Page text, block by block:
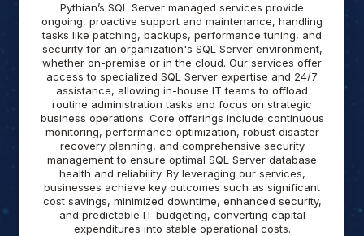
Pythian’s SQL Server managed services provide
ongoing, proactive support and maintenance, handling
tasks like patching, backups, performance tuning, and
security for an organization's SQL Server environment,
whether on-premise or in the cloud. Our services offer
access to specialized SQL Server expertise and 24/7
assistance, allowing in-house IT teams to offload
routine administration tasks and focus on strategic
business operations. Core offerings include continuous
monitoring, performance optimization, robust disaster
recovery planning, and comprehensive security
management to ensure optimal SQL Server database
health and reliability. By leveraging our services,
businesses achieve key outcomes such as significant
cost savings, minimized downtime, enhanced security,
and predictable IT budgeting, converting capital
expenditures into stable operational costs.